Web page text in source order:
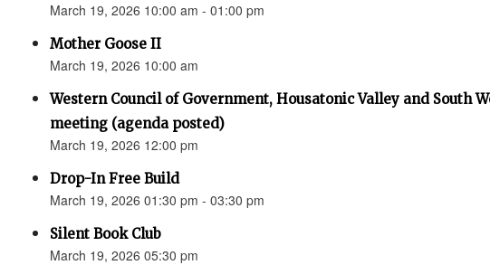
March 19, 2026 10:00 am - 01:00 pm
Mother Goose II
March 19, 2026 10:00 am
Western Council of Government, Housatonic Valley and
meeting (agenda posted)
March 19, 2026 12:00 pm
Drop-In Free Build
March 19, 2026 01:30 pm - 03:30 pm
Silent Book Club
March 19, 2026 05:30 pm